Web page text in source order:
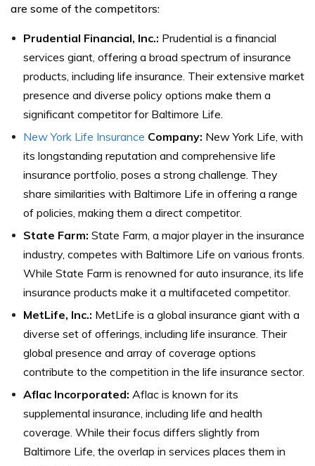
are some of the competitors:
Prudential Financial, Inc.: Prudential is a financial
services giant, offering a broad spectrum of insurance
products, including life insurance. Their extensive market
presence and diverse policy options make them a
significant competitor for Baltimore Life.
New York Life Insurance Company: New York Life, with
its longstanding reputation and comprehensive life
insurance portfolio, poses a strong challenge. They
share similarities with Baltimore Life in offering a range
of policies, making them a direct competitor.
State Farm: State Farm, a major player in the insurance
industry, competes with Baltimore Life on various fronts.
While State Farm is renowned for auto insurance, its life
insurance products make it a multifaceted competitor.
MetLife, Inc.: MetLife is a global insurance giant with a
diverse set of offerings, including life insurance. Their
global presence and array of coverage options
contribute to the competition in the life insurance sector.
Aflac Incorporated: Aflac is known for its
supplemental insurance, including life and health
coverage. While their focus differs slightly from
Baltimore Life, the overlap in services places them in